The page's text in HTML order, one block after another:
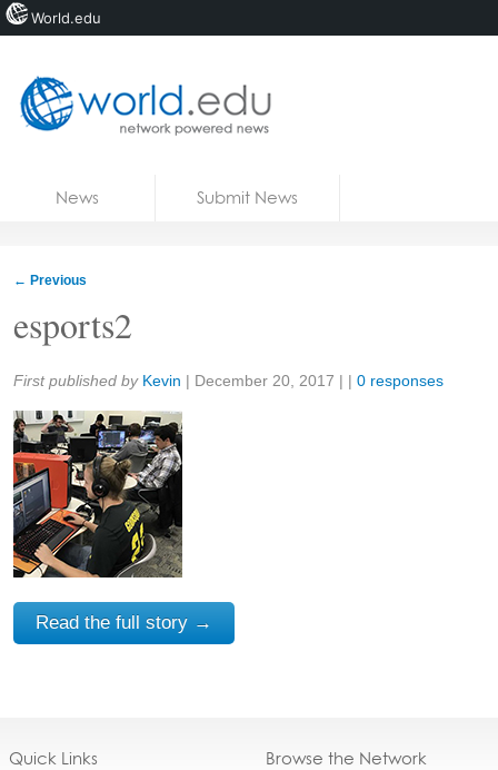
News Submit News
← Previous
esports2
Share:
First published by Kevin | December 20, 2017 | | 0 responses
Read the full story →
Quick Links Browse the Network
World.edu